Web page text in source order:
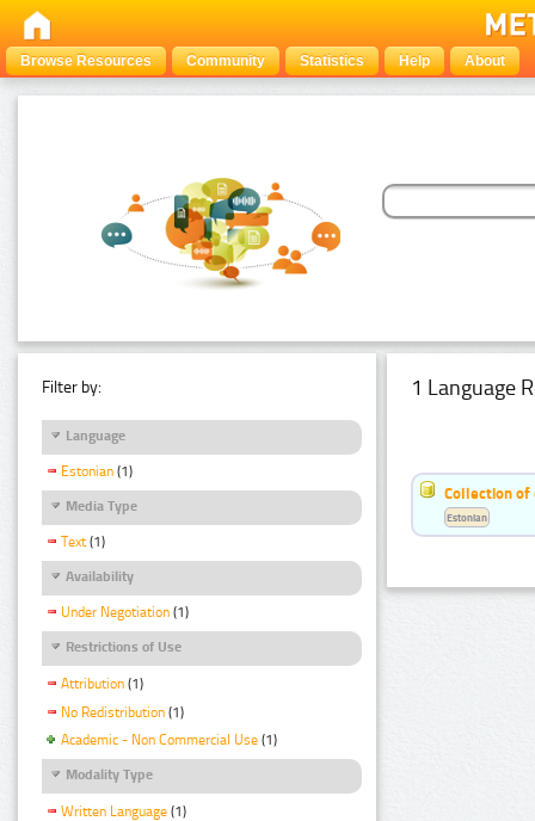
Browse Resources Community Statistics Help About
Filter by:
Language
Estonian (1)
Media Type
Text (1)
Availability
Under Negotiation (1)
Restrictions of Use
Attribution (1)
No Redistribution (1)
Academic - Non Commercial Use (1)
Modality Type
Written Language (1)
1 Language
Collection of
Estonian